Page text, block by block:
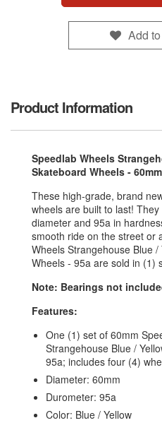
Add
Product Information
Speedlab Wheels
Skateboard Wheels -
These high-grade, brand
wheels are built to last!
diameter and 95a in
smooth ride on the street or
Wheels Strangehouse Blue /
Wheels - 95a are sold in (1)
Note: Bearings not
Features:
One (1) set of 60mm
Strangehouse Blue /
95a; includes four (4)
Diameter: 60mm
Durometer: 95a
Color: Blue / Yellow